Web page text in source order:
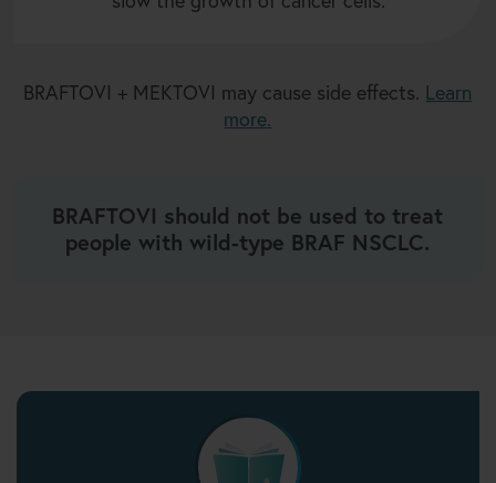
BRAFTOVI + MEKTOVI may cause side effects. Learn
more.
BRAFTOVI should not be used to treat
people with wild-type BRAF NSCLC.